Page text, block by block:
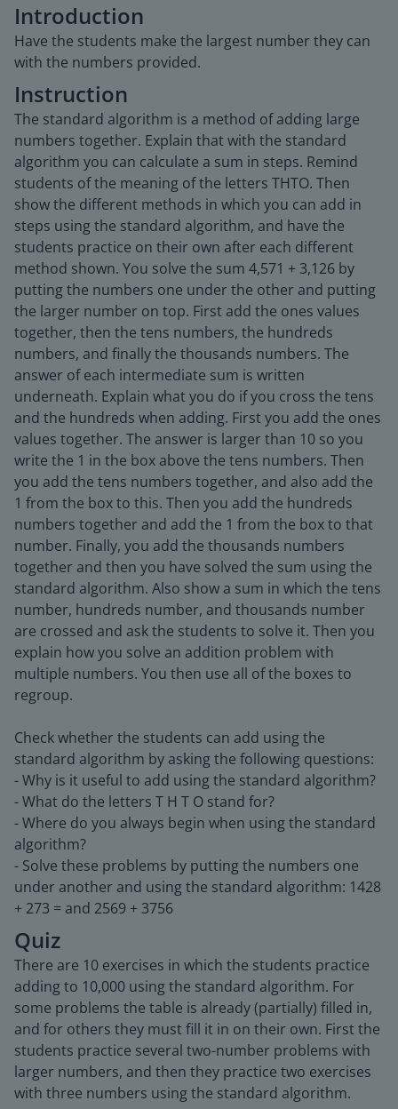
Introduction
Have the students make the largest number they can
with the numbers provided.
Instruction
The standard algorithm is a method of adding large
numbers together. Explain that with the standard
algorithm you can calculate a sum in steps. Remind
students of the meaning of the letters THTO. Then
show the different methods in which you can add in
steps using the standard algorithm, and have the
students practice on their own after each different
method shown. You solve the sum 4,571 + 3,126 by
putting the numbers one under the other and putting
the larger number on top. First add the ones values
together, then the tens numbers, the hundreds
numbers, and finally the thousands numbers. The
answer of each intermediate sum is written
underneath. Explain what you do if you cross the tens
and the hundreds when adding. First you add the ones
values together. The answer is larger than 10 so you
write the 1 in the box above the tens numbers. Then
you add the tens numbers together, and also add the
1 from the box to this. Then you add the hundreds
numbers together and add the 1 from the box to that
number. Finally, you add the thousands numbers
together and then you have solved the sum using the
standard algorithm. Also show a sum in which the tens
number, hundreds number, and thousands number
are crossed and ask the students to solve it. Then you
explain how you solve an addition problem with
multiple numbers. You then use all of the boxes to
regroup.
Check whether the students can add using the
standard algorithm by asking the following questions:
- Why is it useful to add using the standard algorithm?
- What do the letters T H T O stand for?
- Where do you always begin when using the standard
algorithm?
- Solve these problems by putting the numbers one
under another and using the standard algorithm: 1428
+ 273 = and 2569 + 3756
Quiz
There are 10 exercises in which the students practice
adding to 10,000 using the standard algorithm. For
some problems the table is already (partially) filled in,
and for others they must fill it in on their own. First the
students practice several two-number problems with
larger numbers, and then they practice two exercises
with three numbers using the standard algorithm.